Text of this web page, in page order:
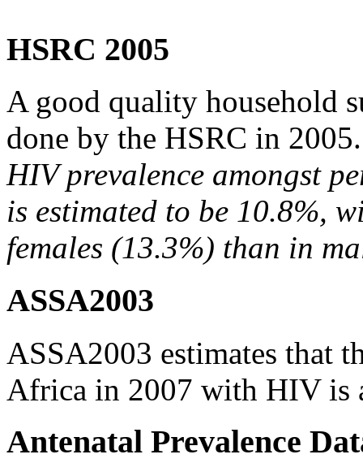
HSRC 2005
A good quality household
done by the HSRC in
HIV prevalence amongst
is estimated to be 10.8%,
females (13.3%) than in
ASSA2003
ASSA2003 estimates that
Africa in 2007 with HIV is
Antenatal Prevalence